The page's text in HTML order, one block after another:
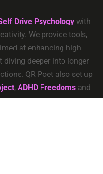
Drive Psychologywith
We provide tools,
at enhancing high
diving deeper into longer
QR Poet also set up
, ADHD Freedomsand